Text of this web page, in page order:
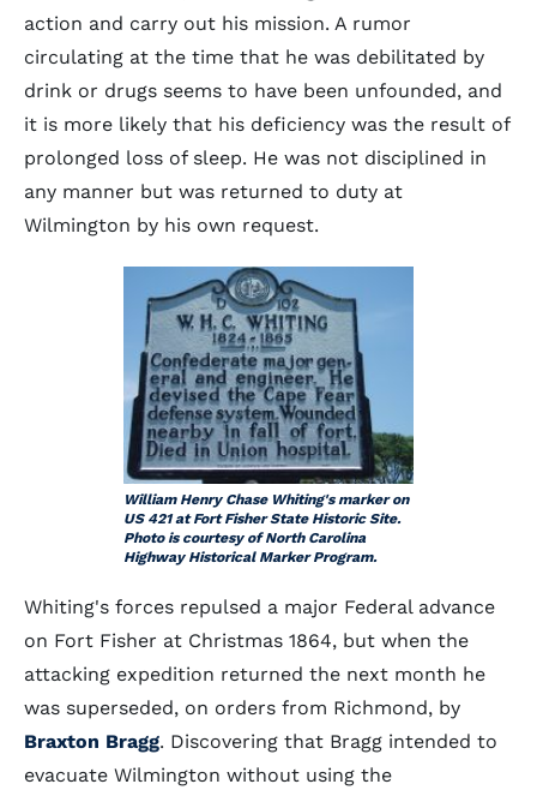
action and carry out his mission. A rumor
circulating at the time that he was debilitated by
drink or drugs seems to have been unfounded, and
it is more likely that his deficiency was the result of
prolonged loss of sleep. He was not disciplined in
any manner but was returned to duty at
Wilmington by his own request.
William Henry Chase Whiting's marker on
US 421 at Fort Fisher State Historic Site.
Photo is courtesy of North Carolina
Highway Historical Marker Program.
Whiting's forces repulsed a major Federal advance
on Fort Fisher at Christmas 1864, but when the
attacking expedition returned the next month he
was superseded, on orders from Richmond, by
Braxton Bragg. Discovering that Bragg intended to
evacuate Wilmington without using the